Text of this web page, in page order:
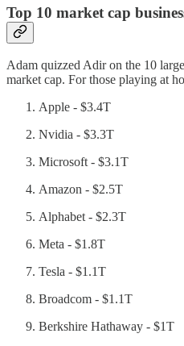
Top 10 market cap
Adam quizzed Adir on the 10
market cap. For those playing at
Apple - $3.4T
Nvidia - $3.3T
Microsoft - $3.1T
Amazon - $2.5T
Alphabet - $2.3T
Meta - $1.8T
Tesla - $1.1T
Broadcom - $1.1T
Berkshire Hathaway - $1T